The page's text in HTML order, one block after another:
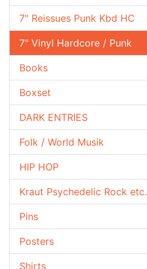
7" Reissues Punk Kbd HC
7" Vinyl Hardcore / Punk
Books
Boxset
DARK ENTRIES
Folk / World Musik
HIP HOP
Kraut Psychedelic Rock etc.
Pins
Posters
Shirts